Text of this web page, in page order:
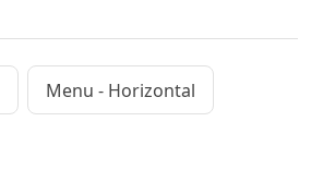
Menu - Horizontal